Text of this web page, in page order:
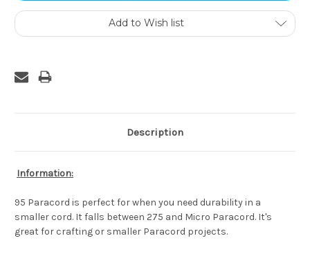
Add to Wish list
Description
Information:
95 Paracord is perfect for when you need durability in a
smaller cord. It falls between 275 and Micro Paracord. It's
great for crafting or smaller Paracord projects.